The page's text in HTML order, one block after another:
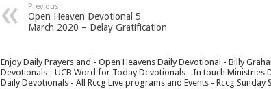
Previous
Open Heaven Devotional 5
March 2020 – Delay Gratification
Enjoy Daily Prayers and - Open Heavens Daily Devotional - Billy
Devotionals - UCB Word for Today Devotionals - In touch Ministries
Daily Devotionals - All Rccg Live programs and Events - Rccg